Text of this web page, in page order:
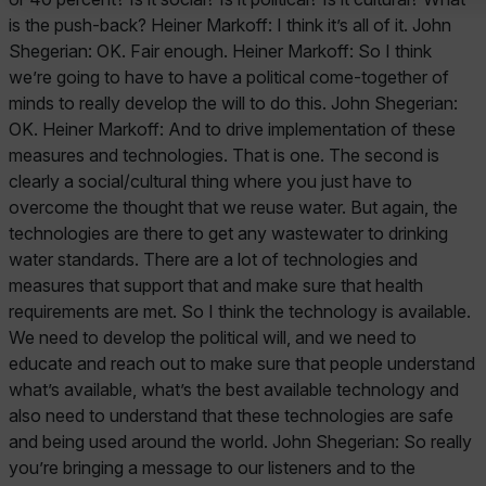
is the push-back? Heiner Markoff: I think it’s all of it. John
Shegerian: OK. Fair enough. Heiner Markoff: So I think
we’re going to have to have a political come-together of
minds to really develop the will to do this. John Shegerian:
OK. Heiner Markoff: And to drive implementation of these
measures and technologies. That is one. The second is
clearly a social/cultural thing where you just have to
overcome the thought that we reuse water. But again, the
technologies are there to get any wastewater to drinking
water standards. There are a lot of technologies and
measures that support that and make sure that health
requirements are met. So I think the technology is available.
We need to develop the political will, and we need to
educate and reach out to make sure that people understand
what’s available, what’s the best available technology and
also need to understand that these technologies are safe
and being used around the world. John Shegerian: So really
you’re bringing a message to our listeners and to the